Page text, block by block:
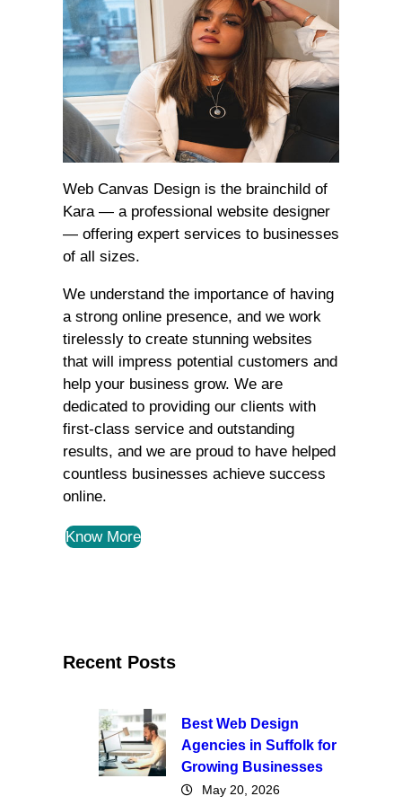
Web Canvas Design is the brainchild of
Kara — a professional website designer
— offering expert services to businesses
of all sizes.
We understand the importance of having
a strong online presence, and we work
tirelessly to create stunning websites
that will impress potential customers and
help your business grow. We are
dedicated to providing our clients with
first-class service and outstanding
results, and we are proud to have helped
countless businesses achieve success
online.
Know More
Recent Posts
Best Web Design
Agencies in Suffolk for
Growing Businesses
May 20, 2026